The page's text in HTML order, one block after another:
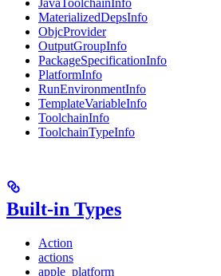
JavaToolchainInfo
MaterializedDepsInfo
ObjcProvider
OutputGroupInfo
PackageSpecificationInfo
PlatformInfo
RunEnvironmentInfo
TemplateVariableInfo
ToolchainInfo
ToolchainTypeInfo
Built-in Types
Action
actions
apple_platform